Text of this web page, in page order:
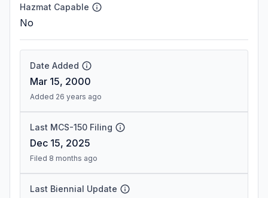
Hazmat Capable
No
Date Added
Mar 15, 2000
Added 26 years ago
Last MCS-150 Filing
Dec 15, 2025
Filed 8 months ago
Last Biennial Update